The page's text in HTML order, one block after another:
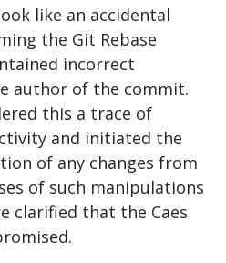
like an accidental
the Git Rebase
incorrect
author of the commit.
this a trace of
and initiated the
of any changes from
of such manipulations
clarified that the Caes